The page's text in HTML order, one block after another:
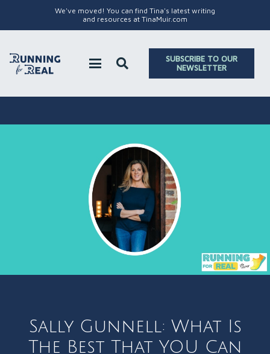
We've moved! You can find Tina's latest writing
and resources at TinaMuir.com
SUBSCRIBE TO OUR
NEWSLETTER
Sally Gunnell: What Is
The Best That YOU Can